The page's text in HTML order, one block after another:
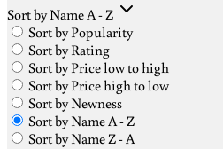
Sort by Name A - Z
Sort by Popularity
Sort by Rating
Sort by Price low to high
Sort by Price high to low
Sort by Newness
Sort by Name A - Z
Sort by Name Z - A